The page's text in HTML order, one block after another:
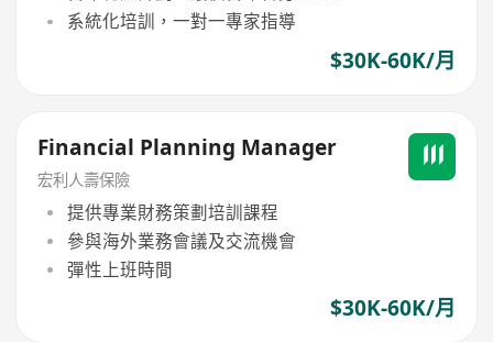
系統化培訓，一對一專家指導
$30K-60K/月
Financial Planning Manager
宏利人壽保險
提供專業財務策劃培訓課程
參與海外業務會議及交流機會
彈性上班時間
$30K-60K/月